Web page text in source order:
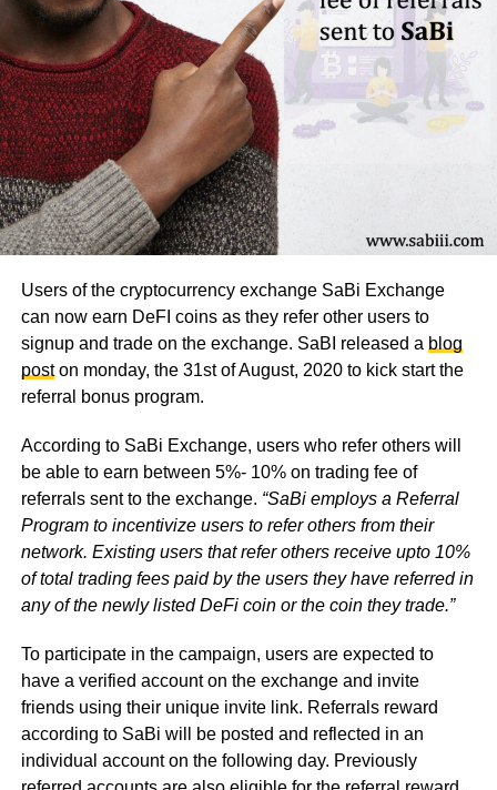
Users of the cryptocurrency exchange SaBi Exchange
can now earn DeFI coins as they refer other users to
signup and trade on the exchange. SaBI released a blog
poston monday, the 31st of August, 2020 to kick start the
referral bonus program.
According to SaBi Exchange, users who refer others will
be able to earn between 5%- 10% on trading fee of
referrals sent to the exchange. “SaBi employs a Referral
Program to incentivize users to refer others from their
network. Existing users that refer others receive upto 10%
of total trading fees paid by the users they have referred in
any of the newly listed DeFi coin or the coin they trade.”
To participate in the campaign, users are expected to
have a verified account on the exchange and invite
friends using their unique invite link. Referrals reward
according to SaBi will be posted and reflected in an
individual account on the following day. Previously